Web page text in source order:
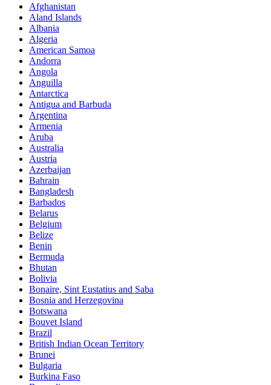
Afghanistan
Aland Islands
Albania
Algeria
American Samoa
Andorra
Angola
Anguilla
Antarctica
Antigua and Barbuda
Argentina
Armenia
Aruba
Australia
Austria
Azerbaijan
Bahrain
Bangladesh
Barbados
Belarus
Belgium
Belize
Benin
Bermuda
Bhutan
Bolivia
Bonaire, Sint Eustatius and Saba
Bosnia and Herzegovina
Botswana
Bouvet Island
Brazil
British Indian Ocean Territory
Brunei
Bulgaria
Burkina Faso